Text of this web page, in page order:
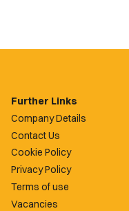
Further Links
Company Details
Contact Us
Cookie Policy
Privacy Policy
Terms of use
Vacancies